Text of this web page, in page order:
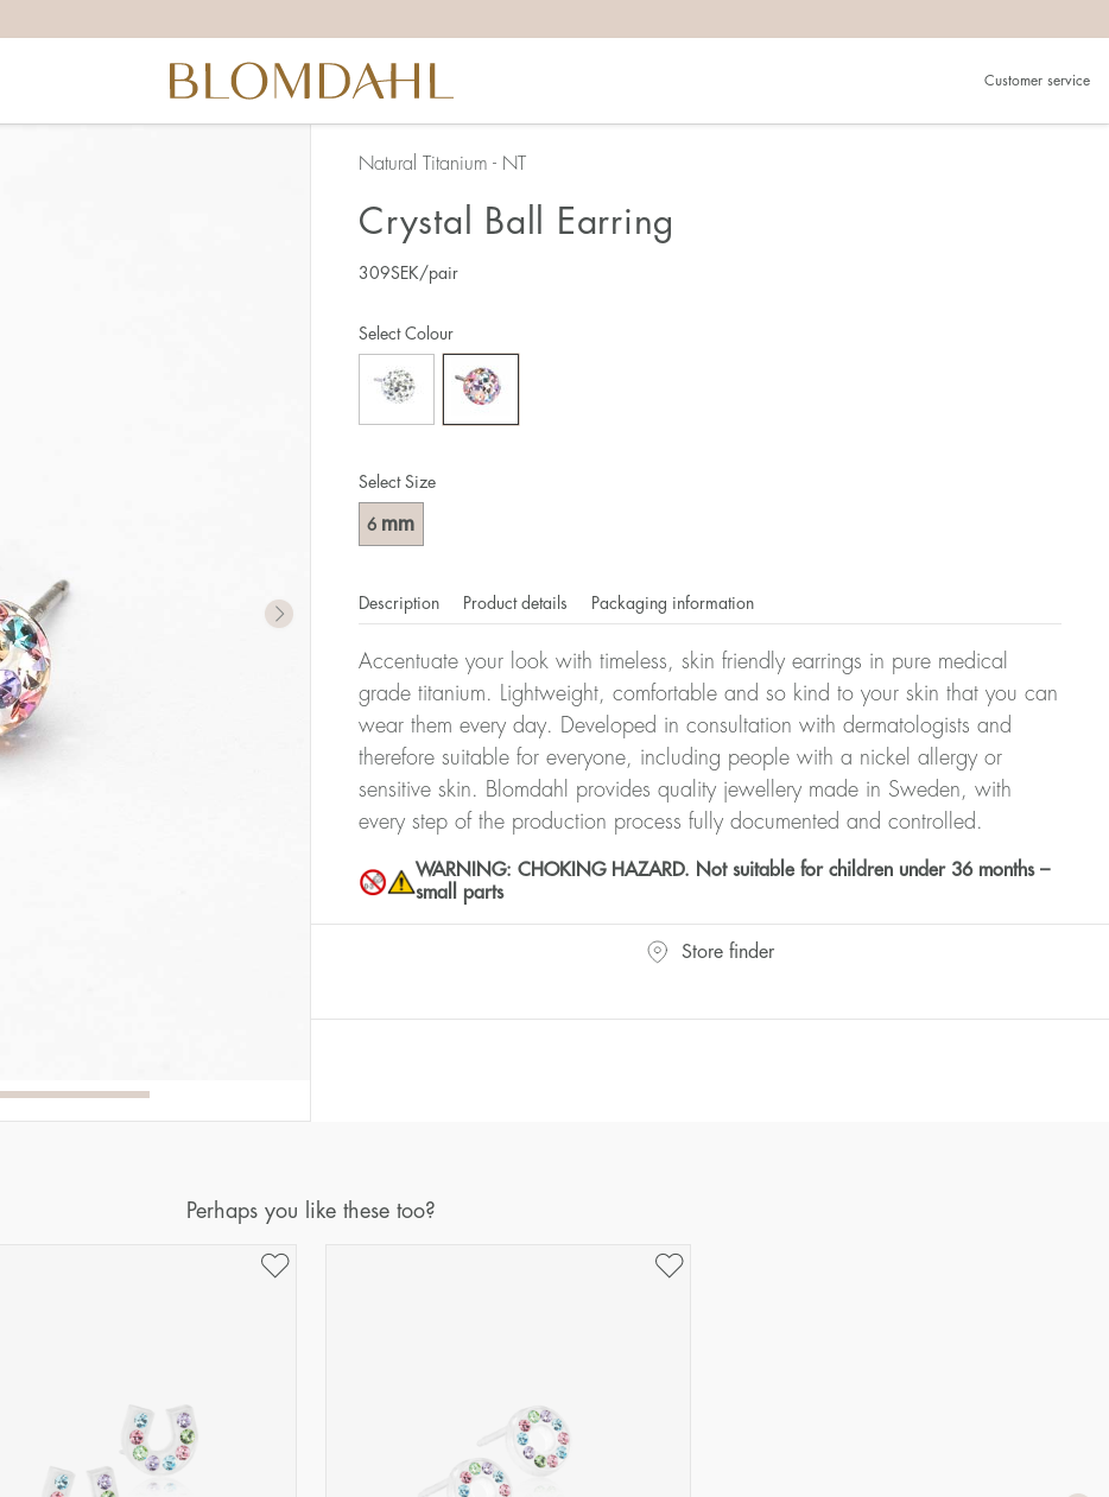
Customer service
Natural Titanium - NT
Crystal Ball Earring
309SEK/pair
Select Size
6 mm
Select Colour
Description Product details Packaging information
Accentuate your look with timeless, skin friendly earrings in pure medical
grade titanium. Lightweight, comfortable and so kind to your skin that you can
wear them every day. Developed in consultation with dermatologists and
therefore suitable for everyone, including people with a nickel allergy or
sensitive skin. Blomdahl provides quality jewellery made in Sweden, with
every step of the production process fully documented and controlled.
WARNING: CHOKING HAZARD. Not suitable for children under 36 months –
small parts
Store finder
Perhaps you like these too?